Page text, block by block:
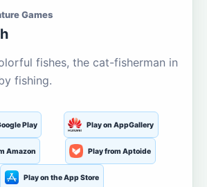
Games
fishes, the cat-fisherman in
fishing.
Play Play on AppGallery
Amazon Play from Aptoide
Play on the App Store